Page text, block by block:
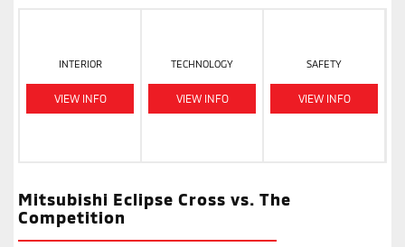
INTERIOR
VIEW INFO
TECHNOLOGY
VIEW INFO
SAFETY
VIEW INFO
Mitsubishi Eclipse Cross vs. The
Competition